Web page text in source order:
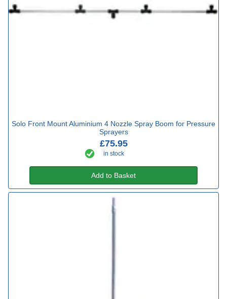
Solo Front Mount Aluminium 4 Nozzle Spray Boom for Pressure
Sprayers
£75.95
in stock
Add to Basket